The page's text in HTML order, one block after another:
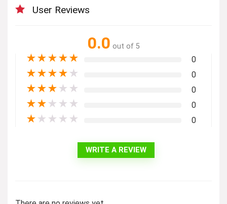
User Reviews
0.0 out of 5
★★★★★ 0
★★★★ ★ 0
★★★ ★ ★ 0
★★ ★ ★ ★ 0
★ ★ ★ ★ ★ 0
WRITE A REVIEW